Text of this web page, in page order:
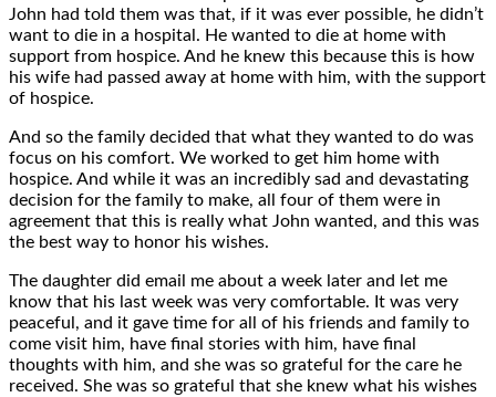
John had told them was that, if it was ever possible, he didn’t
want to die in a hospital. He wanted to die at home with
support from hospice. And he knew this because this is how
his wife had passed away at home with him, with the support
of hospice.
And so the family decided that what they wanted to do was
focus on his comfort. We worked to get him home with
hospice. And while it was an incredibly sad and devastating
decision for the family to make, all four of them were in
agreement that this is really what John wanted, and this was
the best way to honor his wishes.
The daughter did email me about a week later and let me
know that his last week was very comfortable. It was very
peaceful, and it gave time for all of his friends and family to
come visit him, have final stories with him, have final
thoughts with him, and she was so grateful for the care he
received. She was so grateful that she knew what his wishes